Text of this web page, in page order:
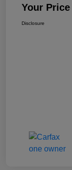
Your Price
Disclosure